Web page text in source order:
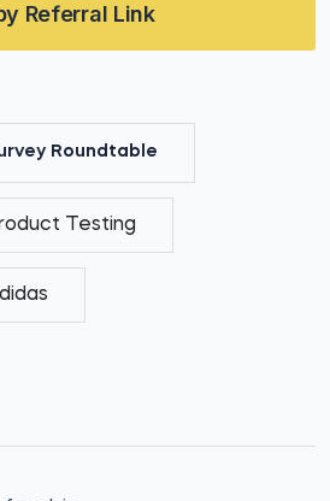
Referral Link
Roundtable
Testing